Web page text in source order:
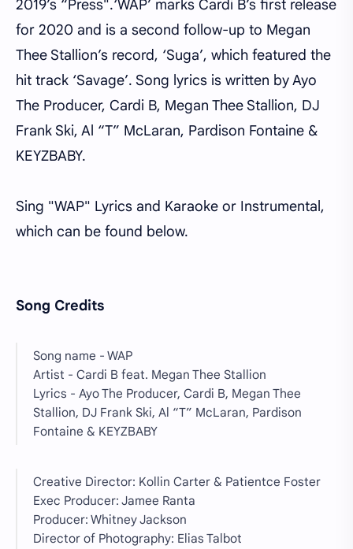
2019’s “Press".‘WAP’ marks Cardi B’s first release
for 2020 and is a second follow-up to Megan
Thee Stallion’s record, ‘Suga’, which featured the
hit track ‘Savage’. Song lyrics is written by Ayo
The Producer, Cardi B, Megan Thee Stallion, DJ
Frank Ski, Al “T” McLaran, Pardison Fontaine &
KEYZBABY.
Sing "WAP" Lyrics and Karaoke or Instrumental,
which can be found below.
Song Credits
Song name - WAP
Artist - Cardi B feat. Megan Thee Stallion
Lyrics - Ayo The Producer, Cardi B, Megan Thee
Stallion, DJ Frank Ski, Al “T” McLaran, Pardison
Fontaine & KEYZBABY
Creative Director: Kollin Carter & Patientce Foster
Exec Producer: Jamee Ranta
Producer: Whitney Jackson
Director of Photography: Elias Talbot